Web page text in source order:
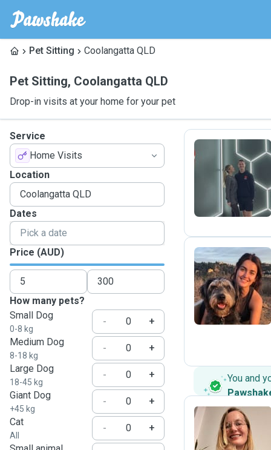
Pet Sitting Coolangatta QLD
Pet Sitting, Coolangatta QLD
Drop-in visits at your home for your pet
Service
Home Visits
Location
Dates
Price (AUD)
How many pets?
Small Dog
0-8 kg
-
+
Medium Dog
8-18 kg
-
+
Large Dog
18-45 kg
-
+
Giant Dog
+45 kg
-
+
Cat
All
-
+
O
M
You and
L